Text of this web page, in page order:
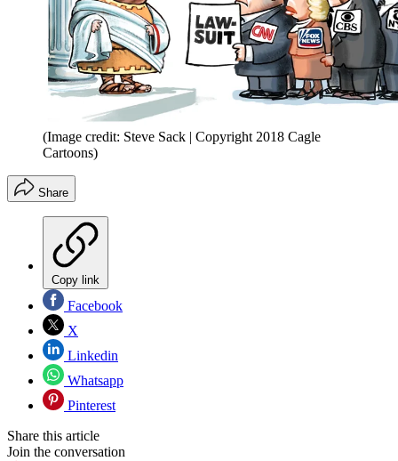
(Image credit: Steve Sack | Copyright 2018 Cagle
Cartoons)
Share
Copy link
Facebook
X
Linkedin
Whatsapp
Pinterest
Share this article
Join the conversation